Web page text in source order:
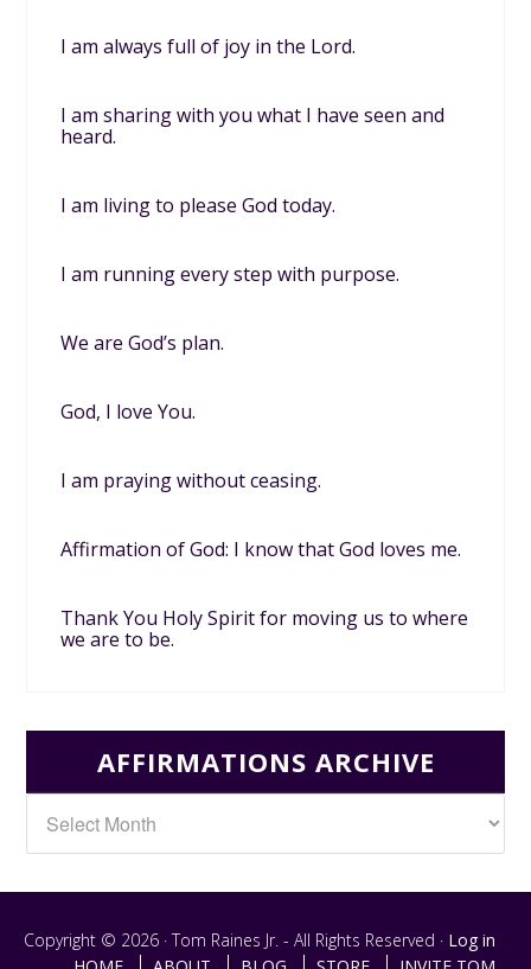
I am always full of joy in the Lord.
I am sharing with you what I have seen and
heard.
I am living to please God today.
I am running every step with purpose.
We are God’s plan.
God, I love You.
I am praying without ceasing.
Affirmation of God: I know that God loves me.
Thank You Holy Spirit for moving us to where
we are to be.
AFFIRMATIONS ARCHIVE
Copyright © 2026 · Tom Raines Jr. - All Rights Reserved · Log in